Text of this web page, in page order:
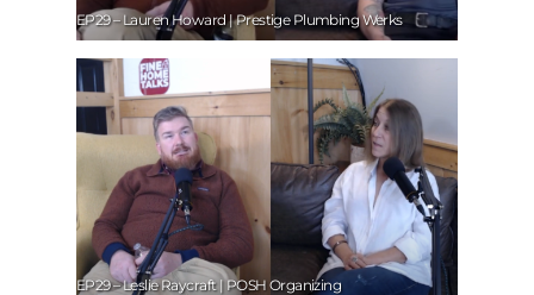
EP29 – Lauren Howard | Prestige Plumbing Werks
EP29 – Leslie Raycraft | POSH Organizing